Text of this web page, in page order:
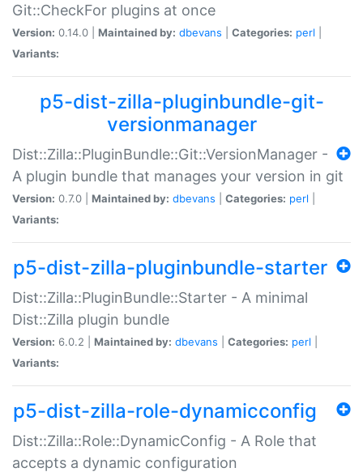
Git::CheckFor plugins at once
Version: 0.14.0 | Maintained by: dbevans Categories: perl
Variants:
p5-dist-zilla-pluginbundle-git-
versionmanager
Dist::Zilla::PluginBundle::Git::VersionManager -
A plugin bundle that manages your version in git
Version: 0.7.0 | Maintained by: dbevans Categories: perl
Variants:
p5-dist-zilla-pluginbundle-starter
Dist::Zilla::PluginBundle::Starter - A minimal
Dist::Zilla plugin bundle
Version: 6.0.2 | Maintained by: dbevans Categories: perl
Variants:
p5-dist-zilla-role-dynamicconfig
Dist::Zilla::Role::DynamicConfig - A Role that
accepts a dynamic configuration